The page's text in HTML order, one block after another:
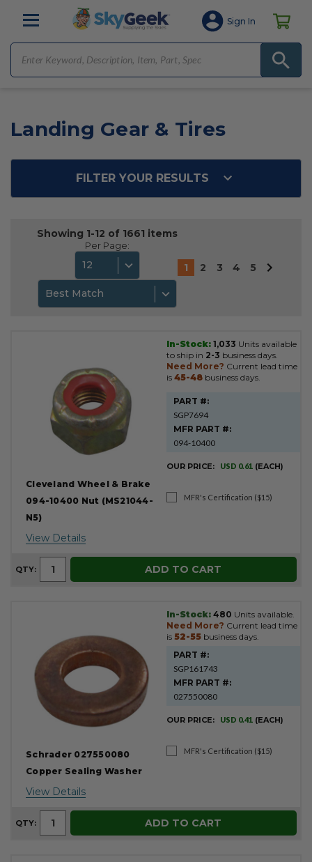
Sign In
Landing Gear & Tires
FILTER YOUR RESULTS
Showing 1-12 of 1661 items
Per Page:
12
Best Match
1 2 3 4 5
Results
Cleveland Wheel & Brake
094-10400 Nut (MS21044-
N5)
View Details
In-Stock: 1,033 Units available
to ship in 2-3 business days.
Need More? Current lead time
is 45-48 business days.
PART #:
SGP7694
MFR PART #:
094-10400
OUR PRICE: USD 0.61 (EACH)
MFR's Certification ($15)
QTY: ADD TO CART
Schrader 027550080
Copper Sealing Washer
View Details
In-Stock: 480 Units available.
Need More? Current lead time
is 52-55 business days.
PART #:
SGP161743
MFR PART #:
027550080
OUR PRICE: USD 0.41 (EACH)
MFR's Certification ($15)
QTY: ADD TO CART